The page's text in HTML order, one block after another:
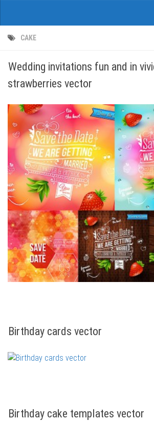
CAKE
Wedding invitations fun and in
strawberries vector
Birthday cards vector
Birthday cake templates vector